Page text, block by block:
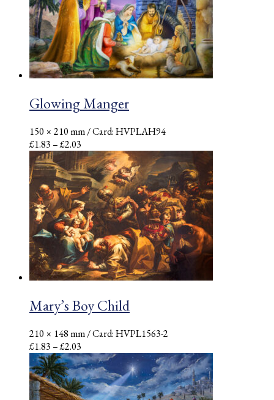
Glowing Manger
150 × 210 mm/ Card: HVPLAH94
£1.83–£2.03
range:
£1.83
through
£2.03
Mary’s Boy Child
210 × 148 mm/ Card: HVPL1563-2
£1.83–£2.03
range:
£1.83
through
£2.03